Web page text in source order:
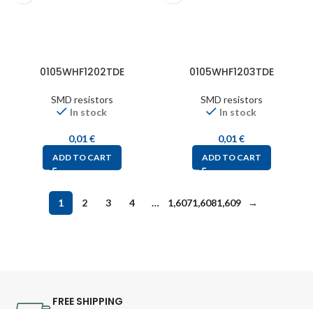
0105WHF1202TDE
SMD resistors
In stock
0,01€
ADD TO CART
0105WHF1203TDE
SMD resistors
In stock
0,01€
ADD TO CART
1 2 3 4 … 1,6071,6081,609 →
FREE SHIPPING